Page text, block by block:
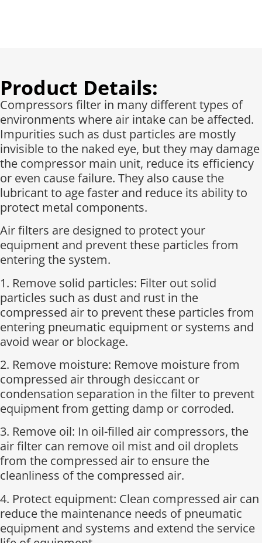
Product Details:
Compressors filter in many different types of
environments where air intake can be affected.
Impurities such as dust particles are mostly
invisible to the naked eye, but they may damage
the compressor main unit, reduce its efficiency
or even cause failure. They also cause the
lubricant to age faster and reduce its ability to
protect metal components.
Air filters are designed to protect your
equipment and prevent these particles from
entering the system.
1. Remove solid particles: Filter out solid
particles such as dust and rust in the
compressed air to prevent these particles from
entering pneumatic equipment or systems and
avoid wear or blockage.
2. Remove moisture: Remove moisture from
compressed air through desiccant or
condensation separation in the filter to prevent
equipment from getting damp or corroded.
3. Remove oil: In oil-filled air compressors, the
air filter can remove oil mist and oil droplets
from the compressed air to ensure the
cleanliness of the compressed air.
4. Protect equipment: Clean compressed air can
reduce the maintenance needs of pneumatic
equipment and systems and extend the service